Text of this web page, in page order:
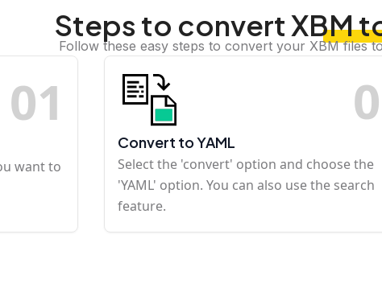
Steps to convert XBM
Follow these easy steps to convert your XBM files
01
want to
0
Convert to YAML
Select the 'convert' option and choose the
'YAML' option. You can also use the search
feature.